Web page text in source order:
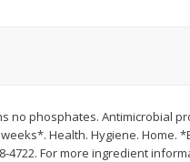
$549 each
no phosphates. Antimicrobial
Health. Hygiene. Home.
4722. For more ingredient